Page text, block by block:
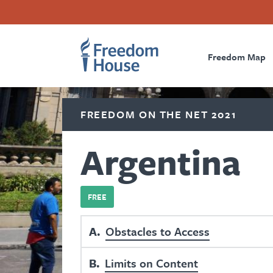
Freedom Map
FREEDOM ON THE NET 2021
Argentina
FREE
A Obstacles to Access
B Limits on Content
Footer
Main
Menu
Footer
Social
Menu